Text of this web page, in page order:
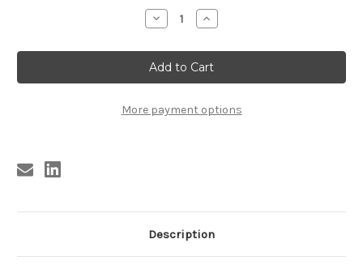
Decrease
Quantity
BYRD,
ROBERT
BYRD
-
AND
BOPPIN'
Increase
Quantity
BYRD,
ROBERT
BYRD
-
AND
BOPPIN'
More payment options
Description